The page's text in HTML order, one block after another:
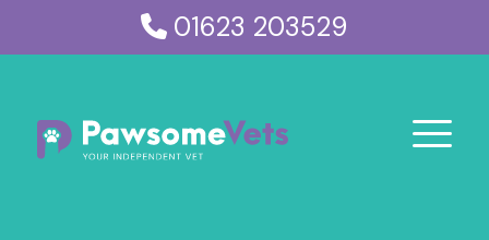
01623 203529